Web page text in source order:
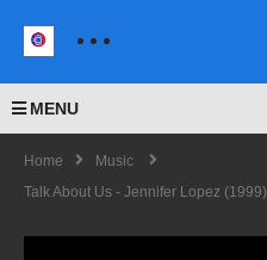
MENU
Home
Music
Talk About Us - Jennifer Lopez (1999)